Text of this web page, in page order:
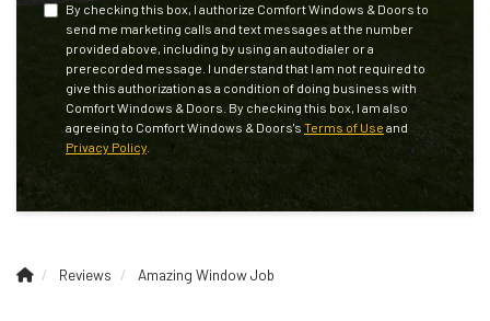
By checking this box, I authorize Comfort Windows & Doors to
send me marketing calls and text messages at the number
provided above, including by using an autodialer or a
prerecorded message. I understand that I am not required to
give this authorization as a condition of doing business with
Comfort Windows & Doors. By checking this box, I am also
agreeing to Comfort Windows & Doors's Terms of Use and
Privacy Policy
Reviews Amazing Window Job